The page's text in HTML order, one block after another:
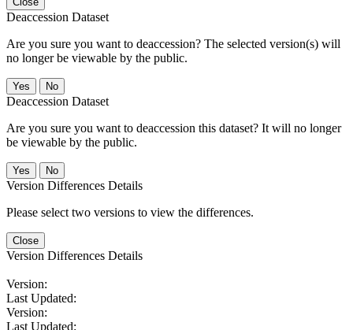
Deaccession Dataset
Are you sure you want to deaccession? The selected version(s) will
no longer be viewable by the public.
No
Deaccession Dataset
Are you sure you want to deaccession this dataset? It will no longer
be viewable by the public.
No
Version Differences Details
Please select two versions to view the differences.
Close
Version Differences Details
Version:
Last Updated:
Version:
Last Updated: